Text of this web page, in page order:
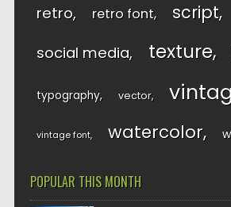
retro retro font script
social media texture
typography vector
vintage font watercolor
POPULAR THIS MONTH